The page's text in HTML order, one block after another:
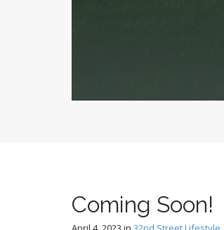
Coming Soon!